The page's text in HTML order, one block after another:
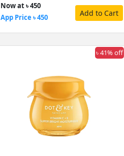
Now at ৳ 450
App Price ৳ 450
Add to Cart
৳ 41% off